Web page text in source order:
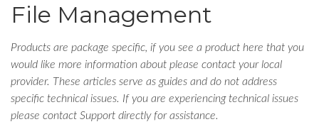
File Management
Products are package specific, if you see a product here that you
would like more information about please contact your local
provider. These articles serve as guides and do not address
specific technical issues. If you are experiencing technical issues
please contact Support directly for assistance.